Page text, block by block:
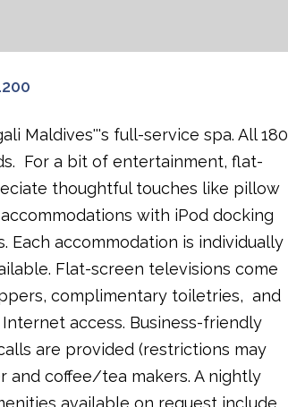
Maldives'''s full-service spa. All 180
For a bit of entertainment, flat-
thoughtful touches like pillow
with iPod docking
Each accommodation is individually
Flat-screen televisions come
complimentary toiletries, and
access. Business-friendly
are provided (restrictions may
coffee/tea makers. A nightly
available on request include